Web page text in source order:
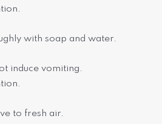
with soap and water.
induce vomiting.
to fresh air.